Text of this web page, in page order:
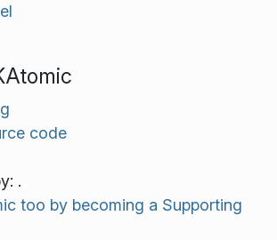
code
.
too by becoming a Supporting